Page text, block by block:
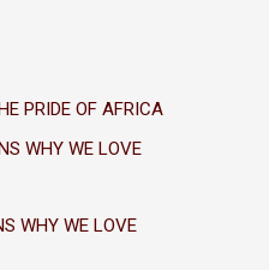
PRIDE OF AFRICA
WHY WE LOVE
WHY WE LOVE